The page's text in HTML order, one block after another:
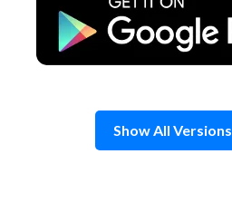
Show All Versions